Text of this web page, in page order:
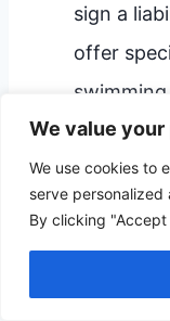
We value
We use cookies to
serve
By clicking
sign a
offer
swimming
navigate the